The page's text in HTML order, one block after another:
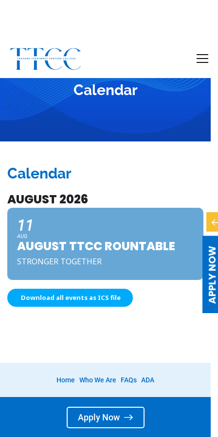
Calendar
Calendar
AUGUST 2026
11
AUG
AUGUST TTCC ROUNTABLE
STRONGER TOGETHER
Download all events as ICS file
Home Who We Are FAQs ADA
Apply Now
Become a Certified SUD Counselor,
7-month accelerated online program to help
individuals obtain their SUD Certification
without the financial burden.